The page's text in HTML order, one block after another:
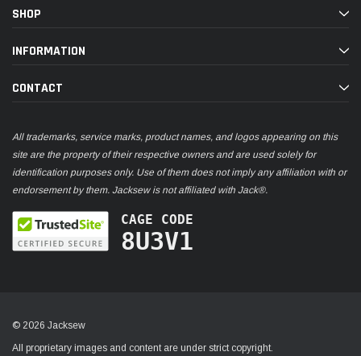
SHOP
INFORMATION
CONTACT
All trademarks, service marks, product names, and logos appearing on this
site are the property of their respective owners and are used solely for
identification purposes only. Use of them does not imply any affiliation with or
endorsement by them. Jacksew is not affiliated with Jack®.
CAGE CODE
8U3V1
© 2026 Jacksew
All proprietary images and content are under strict copyright.